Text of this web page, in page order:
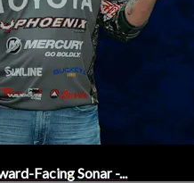
Facing Sonar -...